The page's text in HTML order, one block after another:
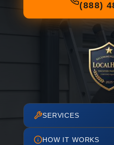
(888)
SERVICES
HOW IT WORKS